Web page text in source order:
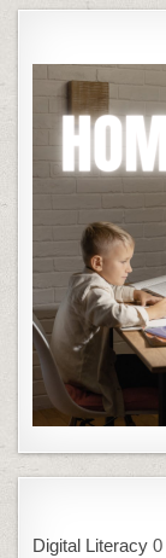
Digital Literacy 0